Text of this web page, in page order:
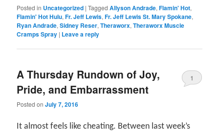
Posted in Uncategorized |Tagged Allyson Andrade,Flamin' Hot,
Flamin' Hot Hulu,Fr. Jeff Lewis,Fr. Jeff Lewis St. Mary Spokane,
Ryan Andrade,Sidney Reser,Theraworx,Theraworx Muscle
Cramps Spray | Leave a reply
A Thursday Rundown of Joy,
Pride, and Embarrassment
Posted onJuly 7, 2016
1
It almost feels like cheating. Between last week’s